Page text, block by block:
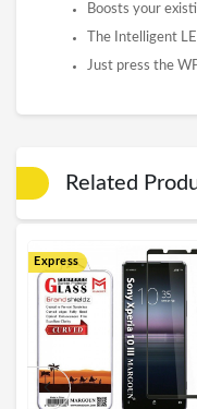
Boosts your
The Intelligent
Just press the
Related
Express